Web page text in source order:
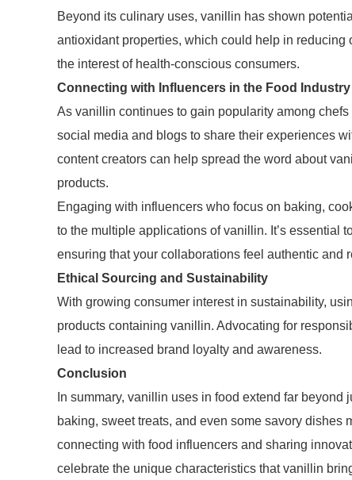
Beyond its culinary uses, vanillin has shown
antioxidant properties, which could help in
the interest of health-conscious consumers.
Connecting with Influencers in the Food Industry
As vanillin continues to gain popularity among
social media and blogs to share their experiences
content creators can help spread the word about
products.
Engaging with influencers who focus on baking,
to the multiple applications of vanillin. It’s essential
ensuring that your collaborations feel authentic and
Ethical Sourcing and Sustainability
With growing consumer interest in sustainability,
products containing vanillin. Advocating for
lead to increased brand loyalty and awareness.
Conclusion
In summary, vanillin uses in food extend far
baking, sweet treats, and even some savory
connecting with food influencers and sharing
celebrate the unique characteristics that vanillin